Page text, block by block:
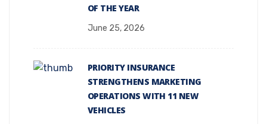
OF THE YEAR
June 25, 2026
PRIORITY INSURANCE
STRENGTHENS MARKETING
OPERATIONS WITH 11 NEW
VEHICLES